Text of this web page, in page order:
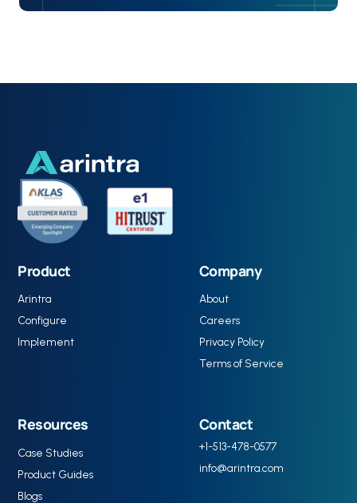
Product
Arintra
Configure
Implement
Company
About
Careers
Privacy Policy
Terms of Service
Resources
Case Studies
Product Guides
Blogs
Contact
+1-513-478-0577
info@arintra.com